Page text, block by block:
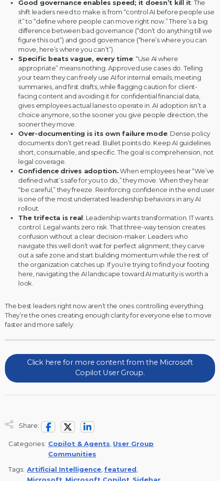
Good governance enables speed; it doesn’t kill it: The
shift leaders need to make is from “control AI before people use
it” to “define where people can move right now.” There’s a big
difference between bad governance (“don’t do anything till we
figure this out”) and good governance (“here’s where you can
move, here’s where you can’t”).
Specific beats vague, every time: “Use AI where
appropriate” means nothing. Approved use cases do. Telling
your team they can freely use AI for internal emails, meeting
summaries, and first drafts, while flagging caution for client-
facing content and avoiding it for confidential financial data,
gives employees actual lanes to operate in. AI adoption isn’t a
choice anymore, so the sooner you give people direction, the
sooner they move.
Over-documenting is its own failure mode: Dense policy
documents don’t get read. Bullet points do. Keep AI guidelines
short, consumable, and specific. The goal is comprehension, not
legal coverage.
Confidence drives adoption.When employees hear “We’ve
defined what’s safe for you to do,” they move. When they hear
“be careful,” they freeze. Reinforcing confidence in the end user
is one of the most underrated leadership behaviors in any AI
rollout.
The trifecta is real: Leadership wants transformation. IT wants
control. Legal wants zero risk. That three-way tension creates
confusion without a clear decision-maker. Leaders who
navigate this well don’t wait for perfect alignment; they carve
out a safe zone and start building momentum while the rest of
the organization catches up. If you’re trying to find your footing
here, navigating the AI landscape toward AI maturityis worth a
look.
The best leaders right now aren’t the ones controlling everything.
They’re the ones creating enough clarity for everyone else to move
faster and more safely.
Click here for more content from the Microsoft
Copilot User Group.
Share:
Categories: Copilot & Agents, User Group
Communities
Tags: Artificial Intelligence, featured,